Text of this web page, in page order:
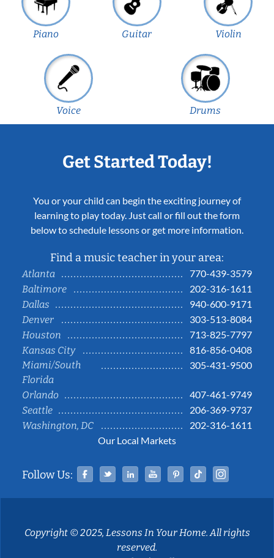
Piano Guitar Violin
Voice Drums
Get Started Today!
You or your child can begin the exciting journey of
learning to play today. Just call or fill out the form
below to schedule lessons or get more information.
Find a music teacher in your area:
Atlanta
770-439-3579
Baltimore
202-316-1611
Dallas
940-600-9171
Denver
303-513-8084
Houston
713-825-7797
Kansas City
816-856-0408
Miami/South
Florida
305-431-9500
Orlando
407-461-9749
Seattle
206-369-9737
Washington, DC
202-316-1611
Our Local Markets
Follow Us: Facebook
TwitterLinked InYouTubePinterestTiktok
Copyright © 2025, Lessons In Your Home. All rights
reserved.